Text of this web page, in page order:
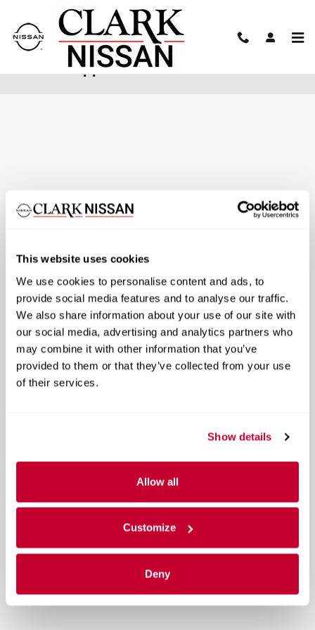
This website uses cookies
We use cookies to personalise content and ads, to
provide social media features and to analyse our traffic.
We also share information about your use of our site with
our social media, advertising and analytics partners who
may combine it with other information that you’ve
provided to them or that they’ve collected from your use
of their services.
Show details
Allow all
Customize
Deny
Skip to main content
Finance Application